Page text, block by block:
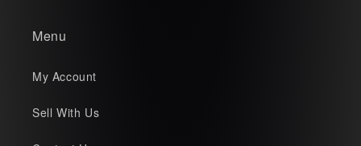
Menu
My Account
Sell With Us